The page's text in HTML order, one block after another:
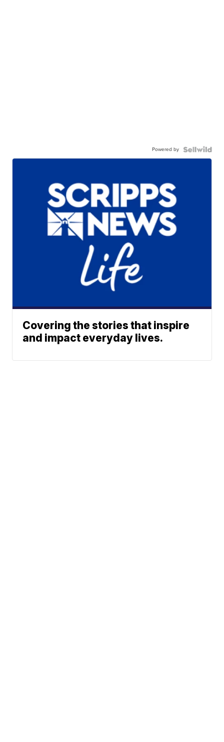
Powered by
Covering the stories that inspire
and impact everyday lives.